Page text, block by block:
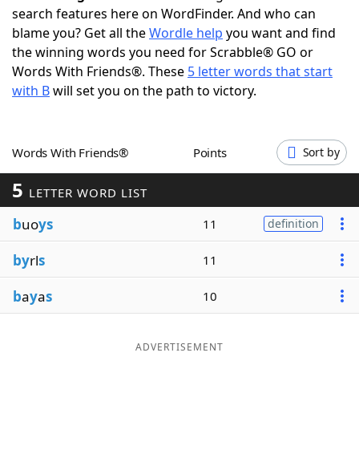
Word Games Helpers
Word ListMaker
Our Brands
search features here on WordFinder. And who can
blame you? Get all theWordle help you want and find
the winning words you need for Scrabble® GO or
Words With Friends®. These 5 letter words that start
with Bwill set you on the path to victory.
Words With Friends® Points Sort by
5 LETTER WORD LIST
buoys 11 definition
byrls 11
bayas 10
ADVERTISEMENT